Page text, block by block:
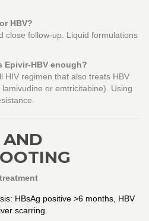
HBV?
close follow-up. Liquid formulations
Epivir-HBV enough?
HIV regimen that also treats HBV
or emtricitabine). Using
AND
HBsAg positive >6 months, HBV
scarring.